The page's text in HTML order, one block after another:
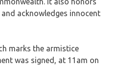
acknowledges innocent
marks the armistice
was signed, at 11am on